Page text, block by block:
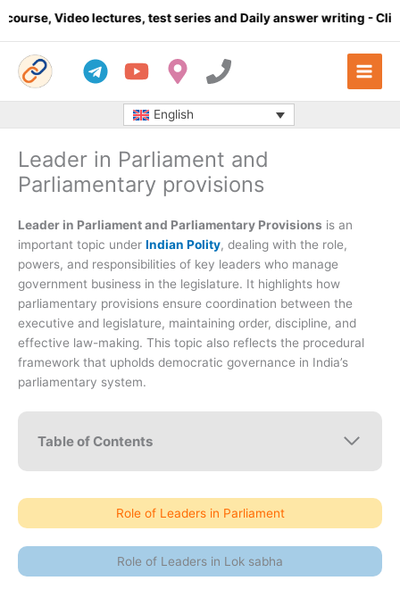
lectures, test series and Daily answer writing- Click here
English
Leader in Parliament and
Parliamentary provisions
Leader in Parliament and Parliamentary Provisions is an
important topic under Indian Polity, dealing with the role,
powers, and responsibilities of key leaders who manage
government business in the legislature. It highlights how
parliamentary provisions ensure coordination between the
executive and legislature, maintaining order, discipline, and
effective law-making. This topic also reflects the procedural
framework that upholds democratic governance in India’s
parliamentary system.
Table of Contents
Role of Leaders in Parliament
Role of Leaders in Lok sabha